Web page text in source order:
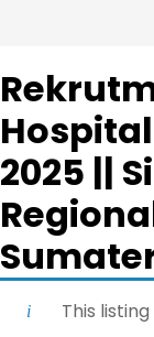
2025 ||
This